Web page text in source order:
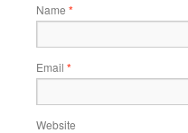
Name *
Email *
Website